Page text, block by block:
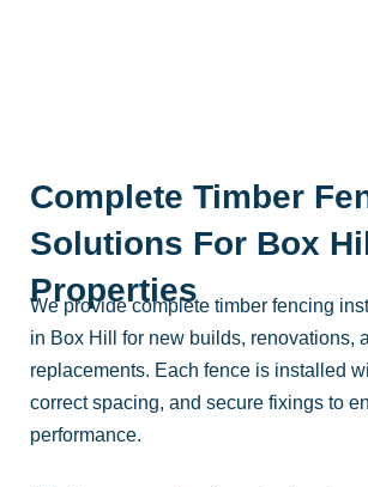
Complete Timber
Solutions For Box
Properties
We provide complete timber fencing
in Box Hill for new builds, renovations,
replacements. Each fence is installed
correct spacing, and secure fixings to
performance.